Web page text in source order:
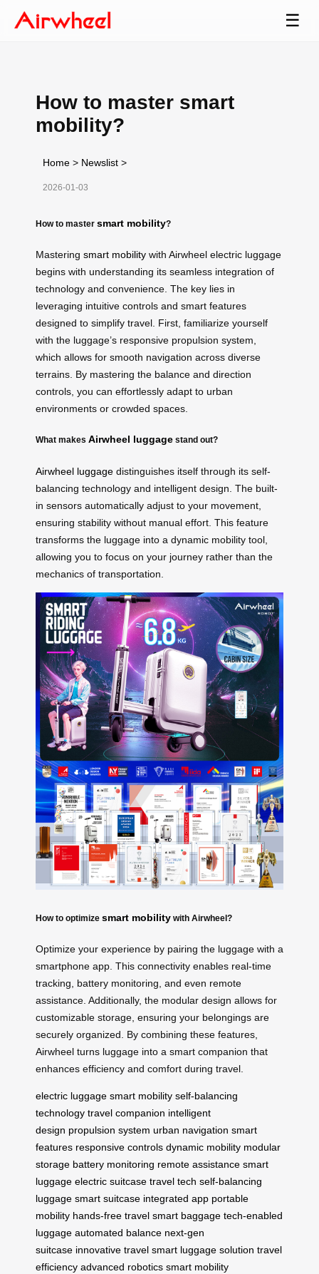
☰
How to master smart
mobility?
Home > Newslist >
2026-01-03
How to master smart mobility?
Mastering smart mobility with Airwheel electric luggage
begins with understanding its seamless integration of
technology and convenience. The key lies in
leveraging intuitive controls and smart features
designed to simplify travel. First, familiarize yourself
with the luggage’s responsive propulsion system,
which allows for smooth navigation across diverse
terrains. By mastering the balance and direction
controls, you can effortlessly adapt to urban
environments or crowded spaces.
What makes Airwheel luggage stand out?
Airwheel luggage distinguishes itself through its self-
balancing technology and intelligent design. The built-
in sensors automatically adjust to your movement,
ensuring stability without manual effort. This feature
transforms the luggage into a dynamic mobility tool,
allowing you to focus on your journey rather than the
mechanics of transportation.
How to optimize smart mobility with Airwheel?
Optimize your experience by pairing the luggage with a
smartphone app. This connectivity enables real-time
tracking, battery monitoring, and even remote
assistance. Additionally, the modular design allows for
customizable storage, ensuring your belongings are
securely organized. By combining these features,
Airwheel turns luggage into a smart companion that
enhances efficiency and comfort during travel.
electric luggage smart mobility self-balancing
technology travel companion intelligent
design propulsion system urban navigation smart
features responsive controls dynamic mobility modular
storage battery monitoring remote assistance smart
luggage electric suitcase travel tech self-balancing
luggage smart suitcase integrated app portable
mobility hands-free travel smart baggage tech-enabled
luggage automated balance next-gen
suitcase innovative travel smart luggage solution travel
efficiency advanced robotics smart mobility